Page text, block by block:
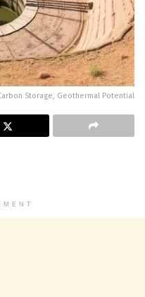
Storage, Geothermal Potential